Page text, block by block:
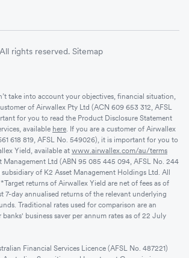
rights reserved. Sitemap
take into account your objectives, financial situation,
of Airwallex Pty Ltd (ACN 609 653 312, AFSL
for you to read the Product Disclosure Statement
available here. If you are a customer of Airwallex
618 819, AFSL No. 549026), it is important for you to
Yield, available at www.airwallex.com/au/terms
Management Ltd (ABN 95 085 445 094, AFSL No. 244
of K2 Asset Management Holdings Ltd. All
returns of Airwallex Yield are net of fees as of
7-day annualised returns of the relevant underlying
Traditional rates used for comparison are an
business saver per annum rates as of 22 July
Financial Services Licence (AFSL No. 487221)